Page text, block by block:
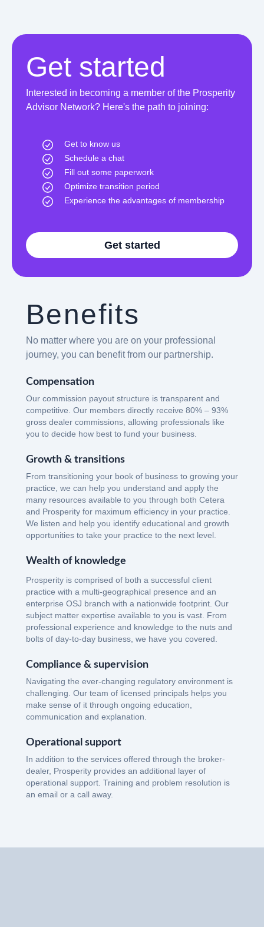
Benefits
No matter where you are on your professional
journey, you can benefit from our partnership.
Compensation
Our commission payout structure is transparent and
competitive. Our members directly receive 80% – 93%
gross dealer commissions, allowing professionals like
you to decide how best to fund your business.
Growth & transitions
From transitioning your book of business to growing your
practice, we can help you understand and apply the
many resources available to you through both Cetera
and Prosperity for maximum efficiency in your practice.
We listen and help you identify educational and growth
opportunities to take your practice to the next level.
Wealth of knowledge
Prosperity is comprised of both a successful client
practice with a multi-geographical presence and an
enterprise OSJ branch with a nationwide footprint. Our
subject matter expertise available to you is vast. From
professional experience and knowledge to the nuts and
bolts of day-to-day business, we have you covered.
Compliance & supervision
Navigating the ever-changing regulatory environment is
challenging. Our team of licensed principals helps you
make sense of it through ongoing education,
communication and explanation.
Operational support
In addition to the services offered through the broker-
dealer, Prosperity provides an additional layer of
operational support. Training and problem resolution is
an email or a call away.
Get started
Interested in becoming a member of the Prosperity
Advisor Network? Here's the path to joining:
Get to know us
Schedule a chat
Fill out some paperwork
Optimize transition period
Experience the advantages of membership
Get started